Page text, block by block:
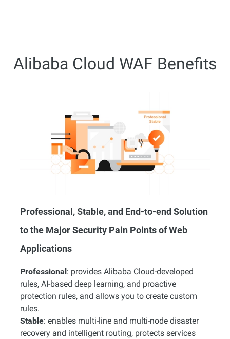
Alibaba Cloud WAF Benefits
Professional, Stable, and End-to-end Solution
to the Major Security Pain Points of Web
Applications
Professional : provides Alibaba Cloud-developed
rules, AI-based deep learning, and proactive
protection rules, and allows you to create custom
rules.
Stable: enables multi-line and multi-node disaster
recovery and intelligent routing, protects services